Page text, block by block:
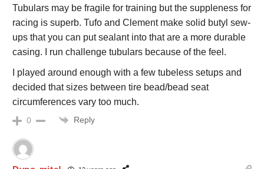
Tubulars may be fragile for training but the suppleness for
racing is superb. Tufo and Clement make solid butyl sew-
ups that you can put sealant into that are a more durable
casing. I run challenge tubulars because of the feel.
I played around enough with a few tubeless setups and
decided that sizes between tire bead/bead seat
circumferences vary too much.
0 Reply